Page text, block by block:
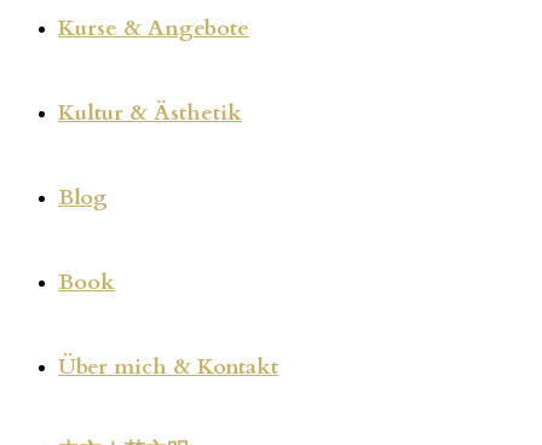
Kurse & Angebote
Kultur & Ästhetik
Blog
Book
Über mich & Kontakt